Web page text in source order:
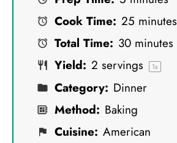
Cook Time: 25 minutes
Total Time: 30 minutes
Yield: 2 servings 1x
Category: Dinner
Method: Baking
Cuisine: American